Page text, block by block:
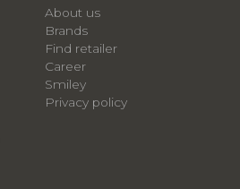
About us
Brands
Find retailer
Career
Smiley
Privacy policy